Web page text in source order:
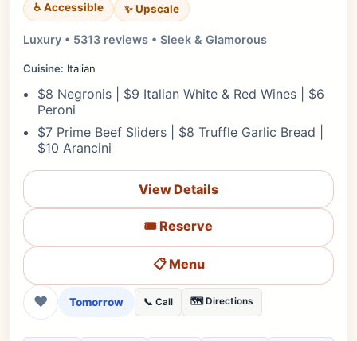
♿ Accessible
✨ Upscale
Luxury • 5313 reviews • Sleek & Glamorous
Cuisine: Italian
$8 Negronis | $9 Italian White & Red Wines | $6
Peroni
$7 Prime Beef Sliders | $8 Truffle Garlic Bread |
$10 Arancini
View Details
🎟️ Reserve
📋 Menu
❤ Tomorrow 📞 Call 🗺️ Directions